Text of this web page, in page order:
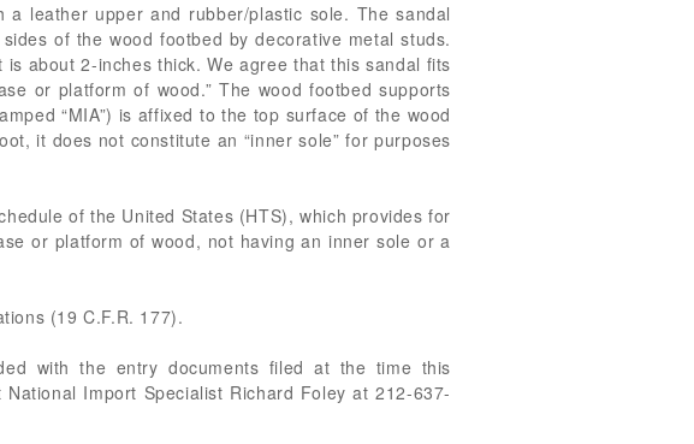
leather upper and rubber/plastic sole. The sandal
of the wood footbed by decorative metal studs.
about 2-inches thick. We agree that this sandal fits
or platform of wood.” The wood footbed supports
“MIA”) is affixed to the top surface of the wood
it does not constitute an “inner sole” for purposes
of the United States (HTS), which provides for
or platform of wood, not having an inner sole or a
(19 C.F.R. 177).
with the entry documents filed at the time this
Import Specialist Richard Foley at 212-637-